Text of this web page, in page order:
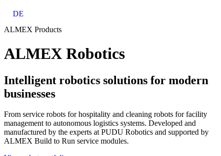
DE
ALMEX Products
ALMEX Robotics
Intelligent robotics solutions for modern
businesses
From service robots for hospitality and cleaning robots for facility
management to autonomous logistics systems. Developed and
manufactured by the experts at PUDU Robotics and supported by
ALMEX Build to Run service modules.